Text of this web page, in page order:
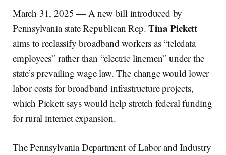
March 31, 2025 — A new bill introduced by
Pennsylvania state Republican Rep.Tina Pickett
aims to reclassify broadband workers as “teledata
employees” rather than “electric linemen” under the
state’s prevailing wage law. The change would lower
labor costs for broadband infrastructure projects,
which Pickett says would help stretch federal funding
for rural internet expansion.
The Pennsylvania Department of Labor and Industry